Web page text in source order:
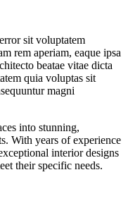
sit voluptatem
rem aperiam, eaque ipsa
beatae vitae dicta
quia voluptas sit
magni
into stunning,
With years of experience
interior designs
their specific needs.